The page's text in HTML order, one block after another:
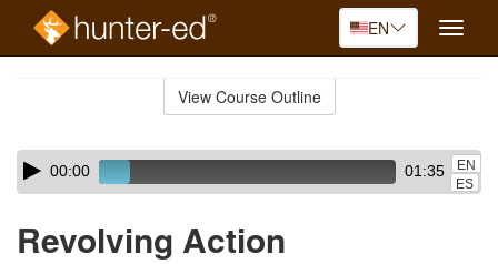
EN
Toggle
View Course Outline
Skip
audio
Audio
Player00:00 01:35
EN
ES
Revolving Action